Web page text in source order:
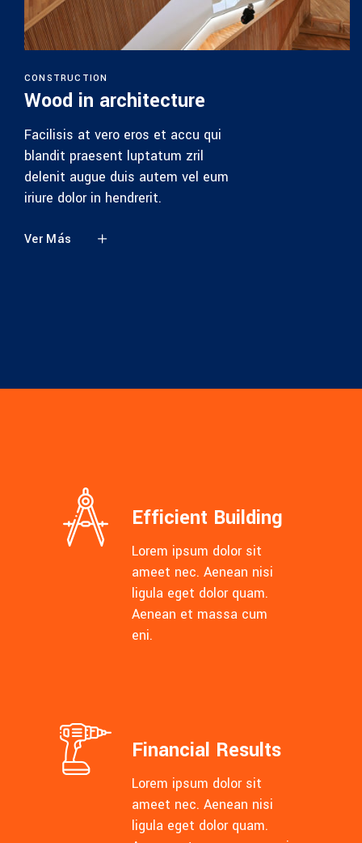
CONSTRUCTION
Wood in architecture
Facilisis at vero eros et accu qui
blandit praesent luptatum zril
delenit augue duis autem vel eum
iriure dolor in hendrerit.
Ver Más
Efficient Building
Lorem ipsum dolor sit
ameet nec. Aenean nisi
ligula eget dolor quam.
Aenean et massa cum
eni.
Financial Results
Lorem ipsum dolor sit
ameet nec. Aenean nisi
ligula eget dolor quam.